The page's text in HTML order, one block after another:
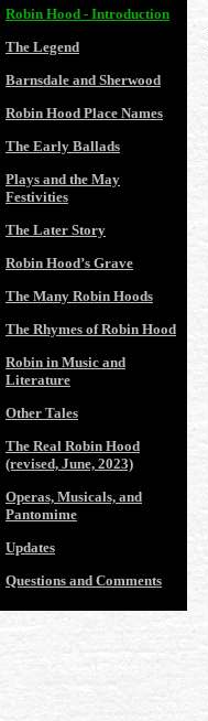
Robin Hood - Introduction
The Legend
Barnsdale and Sherwood
Robin Hood Place Names
The Early Ballads
Plays and the May
Festivities
The Later Story
Robin Hood’s Grave
The Many Robin Hoods
The Rhymes of Robin Hood
Robin in Music and
Literature
Other Tales
The Real Robin Hood
(revised, June, 2023)
Operas, Musicals, and
Pantomime
Updates
Questions and Comments